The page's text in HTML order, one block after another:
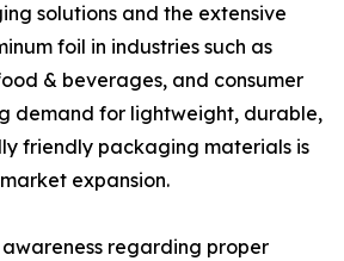
solutions and the extensive
foil in industries such as
& beverages, and consumer
demand for lightweight, durable,
friendly packaging materials is
expansion.
regarding proper